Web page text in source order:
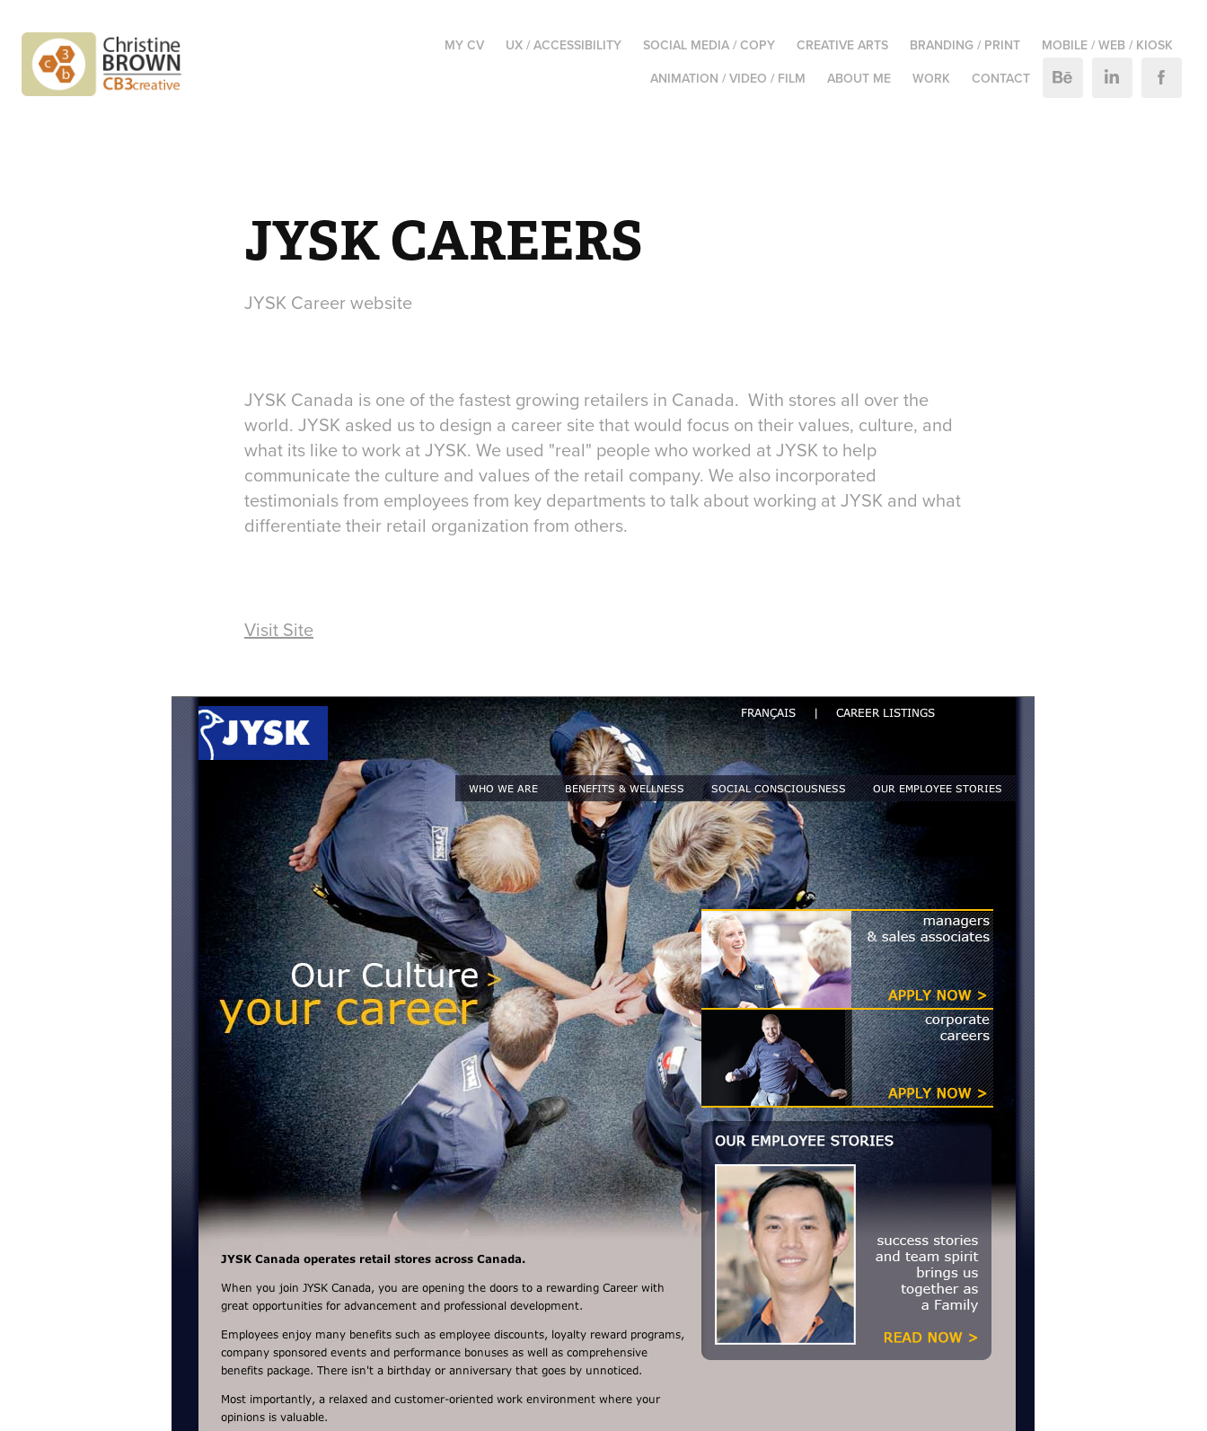
MY CV UX / ACCESSIBILITY SOCIAL MEDIA / COPY CREATIVE ARTS BRANDING / PRINT
MOBILE / WEB / KIOSK
ANIMATION / VIDEO / FILM
ABOUT ME WORK CONTACT
JYSK CAREERS
JYSK Career website
JYSK Canada is one of the fastest growing retailers in Canada. With stores all over the
world. JYSK asked us to design a career site that would focus on their values, culture, and
what its like to work at JYSK. We used "real" people who worked at JYSK to help
communicate the culture and values of the retail company. We also incorporated
testimonials from employees from key departments to talk about working at JYSK and what
differentiate their retail organization from others.
Visit Site